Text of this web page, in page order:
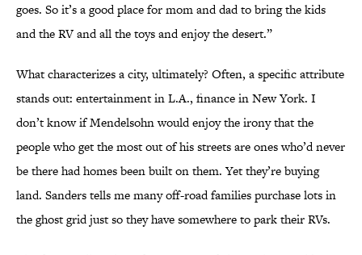
goes. So it’s a good place for mom and dad to bring the kids
and the RV and all the toys and enjoy the desert.”
What characterizes a city, ultimately? Often, a specific attribute
stands out: entertainment in L.A., finance in New York. I
don’t know if Mendelsohn would enjoy the irony that the
people who get the most out of his streets are ones who’d never
be there had homes been built on them. Yet they’re buying
land. Sanders tells me many off-road families purchase lots in
the ghost grid just so they have somewhere to park their RVs.